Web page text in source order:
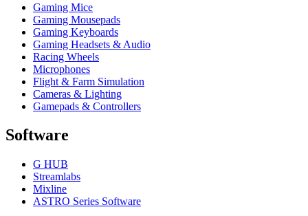
Gaming Mice
Gaming Mousepads
Gaming Keyboards
Gaming Headsets & Audio
Racing Wheels
Microphones
Flight & Farm Simulation
Cameras & Lighting
Gamepads & Controllers
Software
G HUB
Streamlabs
Mixline
ASTRO Series Software